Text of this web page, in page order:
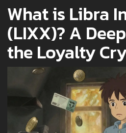
What is Libra
(LIXX)? A
the Loyalty